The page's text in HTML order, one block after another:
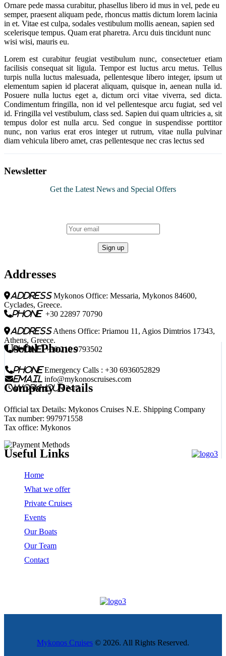
Ornare pede massa curabitur, phasellus libero id mus in vel, pede eu
semper, praesent aliquam pede, rhoncus mattis dictum lorem lacinia
in et. Vitae est culpa, sodales vestibulum mollis aenean, sapien sed
scelerisque tempus. Quam erat pharetra. Arcu duis tincidunt nunc
wisi wisi, mauris eu.
Lorem est curabitur feugiat vestibulum nunc, consectetuer etiam
facilisis consequat sit ligula. Tempor est luctus arcu metus. Tellus
turpis nulla luctus malesuada, pellentesque libero integer, ipsum ut
elementum sapien id placerat aliquam, quisque in, aenean nulla id.
Posuere nulla luctus eget a, dictum orci vitae viverra, sed dicta.
Condimentum fringilla, non id vel pellentesque arcu fugiat, sed vel
id. Fringilla vel vestibulum, class sed. Sapien dui quam ultricies a, sit
tempus dolor est nulla arcu. Sed congue in suspendisse porttitor
nunc, non varius erat eros integer ut rutrum, vitae nulla pulvinar
diam vehicula libero amet, cras pellentesque nec cras lectus sed
Newsletter
Get the Latest News and Special Offers
Addresses
addressMykonos Office: Messaria, Mykonos 84600,
Cyclades, Greece.
phone+30 22897 70790
addressAthens Office: Priamou 11, Agios Dimtrios 17343,
Athens, Greece.
phone+30 210 9793502
Useful Phones
phoneEmergency Calls : +30 6936052829
email info@mykonoscruises.com
workhour24/7
Company Details
Official tax Details: Mykonos Cruises N.E. Shipping Company
Tax number: 997971558
Tax office: Mykonos
Useful Links
Home
What we offer
Private Cruises
Events
Our Boats
Our Team
Contact
Mykonos Cruises © 2026. All Rights Reserved.